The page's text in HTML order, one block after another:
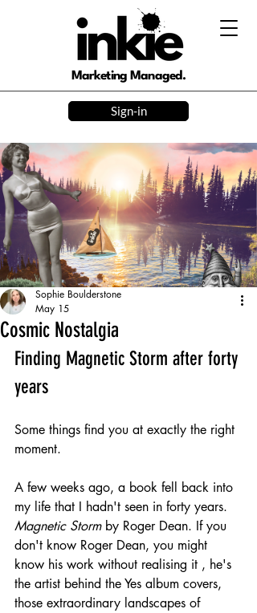
Marketing Managed.
Sign-in
Cosmic Nostalgia
Sophie Boulderstone
May 15
Finding Magnetic Storm after forty
years
Some things find you at exactly the right
moment.
A few weeks ago, a book fell back into
my life that I hadn't seen in forty years.
Magnetic Storm by Roger Dean. If you
don't know Roger Dean, you might
know his work without realising it , he's
the artist behind the Yes album covers,
those extraordinary landscapes of